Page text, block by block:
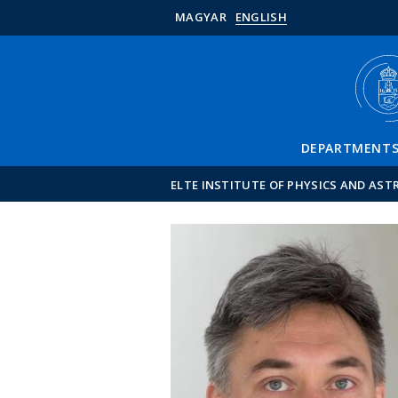
MAGYAR ENGLISH
DEPARTMENTS
ELTE INSTITUTE OF PHYSICS AND